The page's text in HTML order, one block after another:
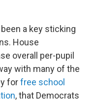
a key sticking
House
overall per-pupil
with many of the
forfree school
, that Democrats